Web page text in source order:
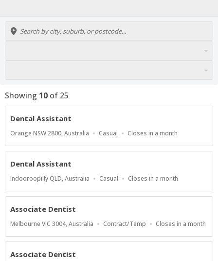
Showing 10 of 25
Dental Assistant
Location
Orange NSW 2800, Australia
Work
Casual
Applications
At
Closes in a month
Dental Assistant
Location
Indooroopilly QLD, Australia
Work
Casual
Applications
At
Closes in a month
Associate Dentist
Location
Melbourne VIC 3004, Australia
Work
Contract/Temp
Applications
At
Closes in a month
Associate Dentist